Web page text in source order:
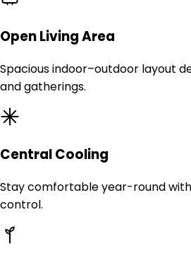
Open Living Area
Spacious indoor–outdoor layout
and gatherings.
Central Cooling
Stay comfortable year-round
control.